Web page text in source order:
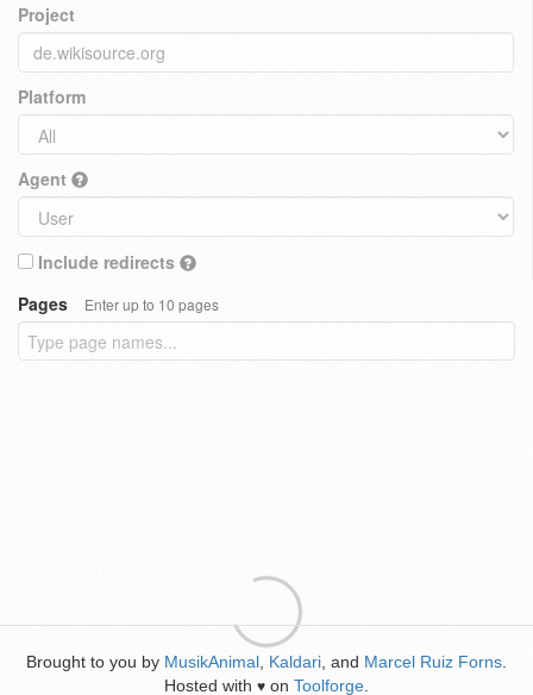
Project
Platform
Agent
Include redirects
Pages
Enter up to 10 pages
Brought to you by MusikAnimal Kaldari , and Marcel Ruiz Forns
Hosted with ♥ on Toolforge